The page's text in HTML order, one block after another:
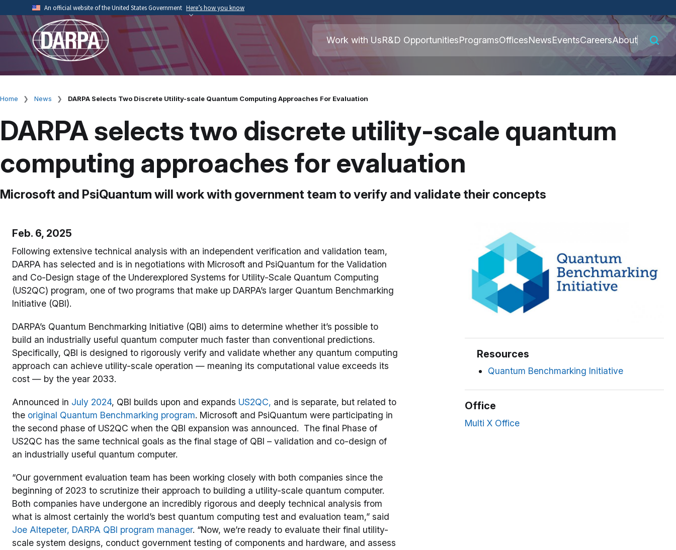
to
main
content
An official website of the United States Government Here’s how you know
Official websites use .mil
A.milwebsite belongs to an official U.S. Department of War
organization.
Secure .mil websites use HTTPS
A
(
.mil website. Share sensitive information only on official,
secure websites.
Work with UsR&D OpportunitiesProgramsOfficesNewsEventsCareersAbout
Breadcrumb
Home News DARPA Selects Two Discrete Utility-scale Quantum Computing Approaches For Evaluation
DARPA selects two discrete utility-scale quantum
computing approaches for evaluation
Microsoft and PsiQuantum will work with government team to verify and validate their concepts
Feb. 6, 2025
Following extensive technical analysis with an independent verification and validation team,
DARPA has selected and is in negotiations with Microsoft and PsiQuantum for the Validation
and Co-Design stage of the Underexplored Systems for Utility-Scale Quantum Computing
(US2QC) program, one of two programs that make up DARPA’s larger Quantum Benchmarking
Initiative (QBI).
DARPA’s Quantum Benchmarking Initiative (QBI) aims to determine whether it’s possible to
build an industrially useful quantum computer much faster than conventional predictions.
Specifically, QBI is designed to rigorously verify and validate whether any quantum computing
approach can achieve utility-scale operation — meaning its computational value exceeds its
cost — by the year 2033.
Announced in July 2024, QBI builds upon and expands US2QC, and is separate, but related to
the original Quantum Benchmarking program. Microsoft and PsiQuantum were participating in
the second phase of US2QC when the QBI expansion was announced. The final Phase of
US2QC has the same technical goals as the final stage of QBI – validation and co-design of
an industrially useful quantum computer.
“Our government evaluation team has been working closely with both companies since the
beginning of 2023 to scrutinize their approach to building a utility-scale quantum computer.
Both companies have undergone an incredibly rigorous and deeply technical analysis from
what is almost certainly the world’s best quantum computing test and evaluation team,” said
Joe Altepeter, DARPA QBI program manager. “Now, we’re ready to evaluate their final utility-
scale system designs, conduct government testing of components and hardware, and assess
Resources
Quantum Benchmarking Initiative
Office
Multi X Office